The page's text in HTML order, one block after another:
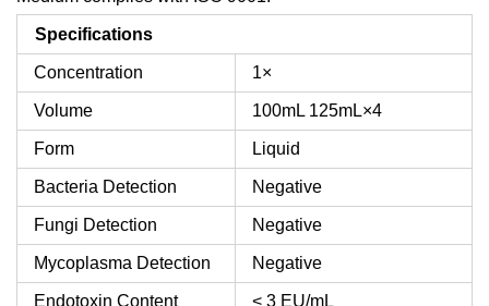
Specifications
Concentration 1×
Volume 100mL 125mL×4
Form Liquid
Bacteria Detection Negative
Fungi Detection Negative
Mycoplasma Detection Negative
Endotoxin Content < 3 EU/mL